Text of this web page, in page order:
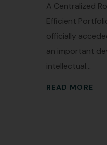
A Centralized
Efficient
officially
an important
intellectual...
READ MORE